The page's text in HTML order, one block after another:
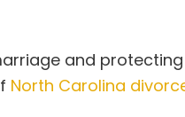
and
North Carolina